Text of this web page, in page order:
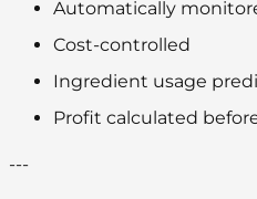
Automatically
Cost-controlled
Ingredient usage
Profit calculated
---